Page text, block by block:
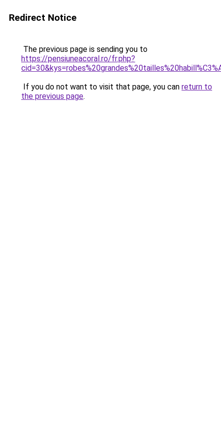
Redirect Notice
The previous page is sending you to
https://pensiuneacoral.ro/fr.php?
If you do not want to visit that page, you can return to
the previous page.